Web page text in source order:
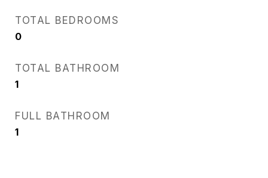
TOTAL BEDROOMS
0
TOTAL BATHROOM
1
FULL BATHROOM
1